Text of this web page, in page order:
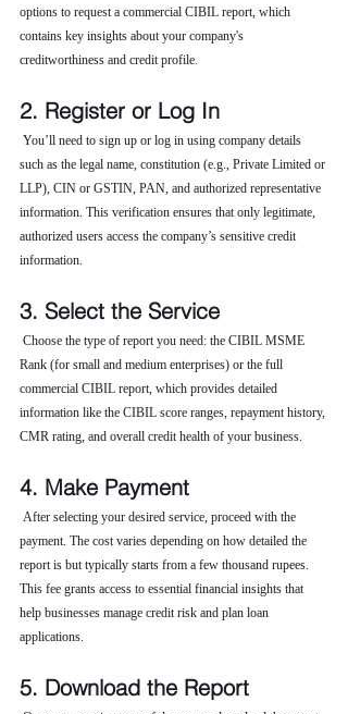
options to request a commercial CIBIL report, which
contains key insights about your company's
creditworthiness and credit profile.
2. Register or Log In
You’ll need to sign up or log in using company details
such as the legal name, constitution (e.g., Private Limited or
LLP), CIN or GSTIN, PAN, and authorized representative
information. This verification ensures that only legitimate,
authorized users access the company’s sensitive credit
information.
3. Select the Service
Choose the type of report you need: the CIBIL MSME
Rank (for small and medium enterprises) or the full
commercial CIBIL report, which provides detailed
information like the CIBIL score ranges, repayment history,
CMR rating, and overall credit health of your business.
4. Make Payment
After selecting your desired service, proceed with the
payment. The cost varies depending on how detailed the
report is but typically starts from a few thousand rupees.
This fee grants access to essential financial insights that
help businesses manage credit risk and plan loan
applications.
5. Download the Report